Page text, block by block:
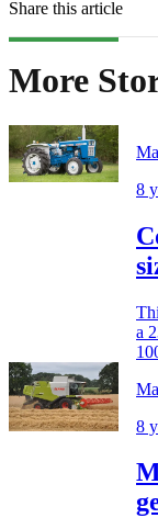
Share this article
More
8
a
8